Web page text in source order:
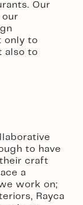
Our
our
only to
also to
to have
craft
a
work on;
Rayca